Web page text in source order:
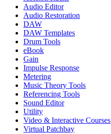
Audio Editor
Audio Restoration
DAW
DAW Templates
Drum Tools
eBook
Gain
Impulse Response
Metering
Music Theory Tools
Referencing Tools
Sound Editor
Utility
Video & Interactive Courses
Virtual Patchbay